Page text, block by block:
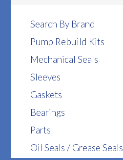
Search By Brand
Pump Rebuild Kits
Mechanical Seals
Sleeves
Gaskets
Bearings
Parts
Oil Seals / Grease Seals